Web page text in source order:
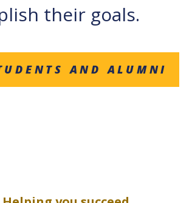
their goals.
AND ALUMNI